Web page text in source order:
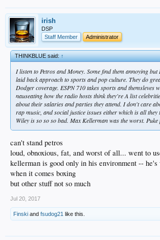
irish
DSP
Staff Member
Administrator
THINKBLUE said:↑
I listen to Petros and Money. Some find them annoying
laid back approach to sports and pop culture. They do
Dodger coverage. ESPN 710 takes sports and themsleves
nauseating how the radio hosts think they're A list
about their salaries and parties they attend. I don't care
rap music, and social justice issues either which is all
Wiley is so so so bad. Max Kellerman was the worst. Puke
can't stand petros
loud, obnoxious, fat, and worst of all... went to
kellerman is good only in his environment -- he's
when it comes boxing
but other stuff not so much
Jul 20, 2017
Finski and fsudog21 like this.